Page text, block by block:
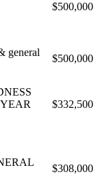
$500,000
general
$500,000
$332,500
$308,000